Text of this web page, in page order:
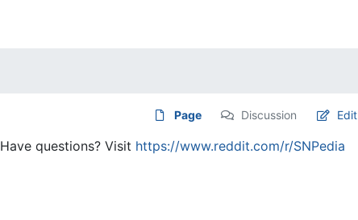
Page Discussion Edit
Have questions? Visit https://www.reddit.com/r/SNPedia